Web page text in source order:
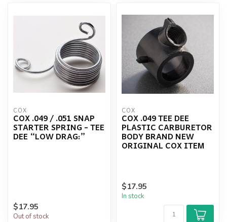
COX
COX .049 / .051 SNAP
STARTER SPRING - TEE
DEE “LOW DRAG:”
$17.95
Out of stock
COX
COX .049 TEE DEE
PLASTIC CARBURETOR
BODY BRAND NEW
ORIGINAL COX ITEM
$17.95
In stock